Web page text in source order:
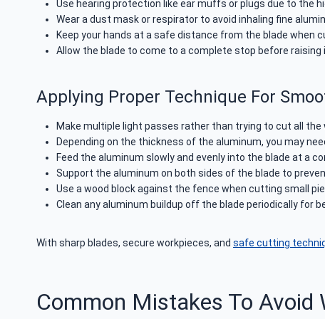
Use hearing protection like ear muffs or plugs due to the
Wear a dust mask or respirator to avoid inhaling fine
Keep your hands at a safe distance from the blade when
Allow the blade to come to a complete stop before raising
Applying Proper Technique For
Make multiple light passes rather than trying to cut all the
Depending on the thickness of the aluminum, you may
Feed the aluminum slowly and evenly into the blade at a
Support the aluminum on both sides of the blade to
Use a wood block against the fence when cutting small
Clean any aluminum buildup off the blade periodically for
With sharp blades, secure workpieces, and safe cutting
Common Mistakes To Avoid